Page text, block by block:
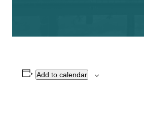
Add to calendar